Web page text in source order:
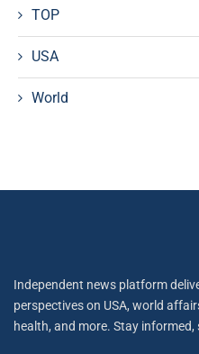
TOP
USA
World
Independent news platform
perspectives on USA, world
health, and more. Stay informed,